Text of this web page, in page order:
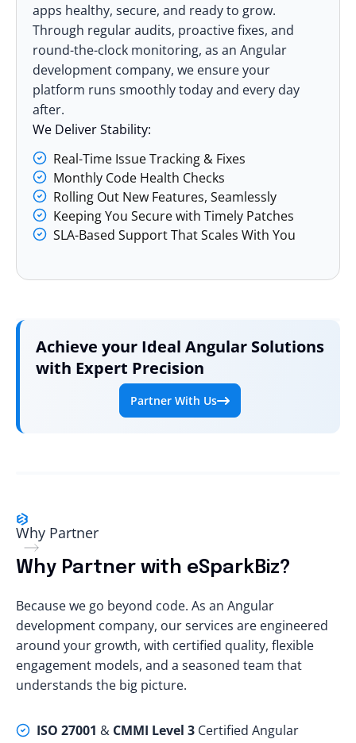
apps healthy, secure, and ready to grow.
Through regular audits, proactive fixes, and
round-the-clock monitoring, as an Angular
development company, we ensure your
platform runs smoothly today and every day
after.
We Deliver Stability:
Real-Time Issue Tracking & Fixes
Monthly Code Health Checks
Rolling Out New Features, Seamlessly
Keeping You Secure with Timely Patches
SLA-Based Support That Scales With You
Achieve your Ideal Angular Solutions
with Expert Precision
Partner With Us
Why Partner
Why Partner with eSparkBiz?
Because we go beyond code. As an Angular
development company, our services are engineered
around your growth, with certified quality, flexible
engagement models, and a seasoned team that
understands the big picture.
ISO 27001 & CMMI Level 3 Certified Angular